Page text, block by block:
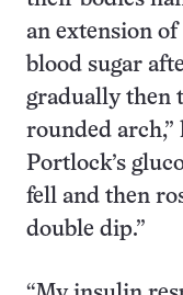
an extension of
blood sugar
gradually then
rounded arch,”
Portlock’s
fell and then
double dip.”